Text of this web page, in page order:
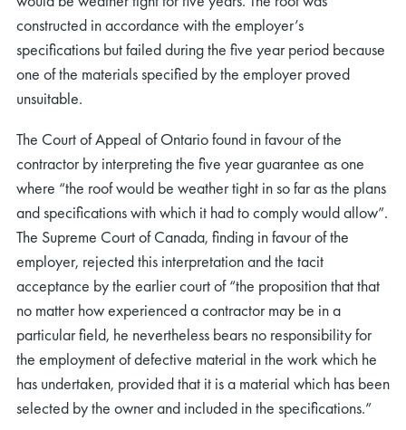
constructed in accordance with the employer’s
specifications but failed during the five year period because
one of the materials specified by the employer proved
unsuitable.
The Court of Appeal of Ontario found in favour of the
contractor by interpreting the five year guarantee as one
where “the roof would be weather tight in so far as the plans
and specifications with which it had to comply would allow”.
The Supreme Court of Canada, finding in favour of the
employer, rejected this interpretation and the tacit
acceptance by the earlier court of “the proposition that that
no matter how experienced a contractor may be in a
particular field, he nevertheless bears no responsibility for
the employment of defective material in the work which he
has undertaken, provided that it is a material which has been
selected by the owner and included in the specifications.”